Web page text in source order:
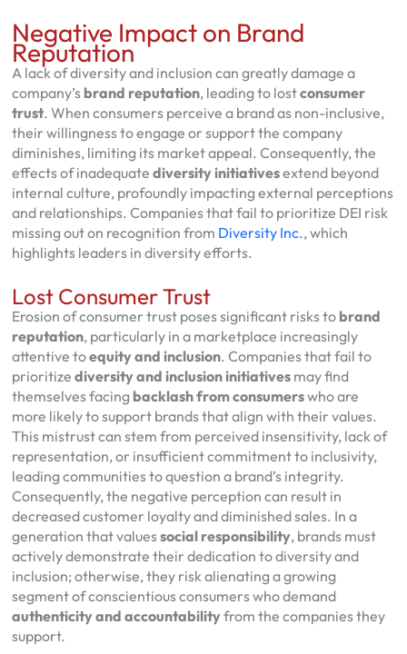
Negative Impact on Brand
Reputation
A lack of diversity and inclusion can greatly damage a
company’s brand reputation, leading to lostconsumer
trust. When consumers perceive a brand as non-inclusive,
their willingness to engage or support the company
diminishes, limiting its market appeal. Consequently, the
effects of inadequate diversity initiativesextend beyond
internal culture, profoundly impacting external perceptions
and relationships. Companies that fail to prioritize DEI risk
missing out on recognition from Diversity Inc., which
highlights leaders in diversity efforts.
Lost Consumer Trust
Erosion of consumer trust poses significant risks to brand
reputation, particularly in a marketplace increasingly
attentive toequity and inclusion. Companies that fail to
prioritize diversity and inclusion initiativesmay find
themselves facing backlash from consumerswho are
more likely to support brands that align with their values.
This mistrust can stem from perceived insensitivity, lack of
representation, or insufficient commitment to inclusivity,
leading communities to question a brand’s integrity.
Consequently, the negative perception can result in
decreased customer loyalty and diminished sales. In a
generation that valuessocial responsibility, brands must
actively demonstrate their dedication to diversity and
inclusion; otherwise, they risk alienating a growing
segment of conscientious consumers who demand
authenticity and accountabilityfrom the companies they
support.